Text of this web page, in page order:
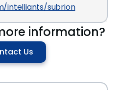
intelliants/subrion
information?
Us